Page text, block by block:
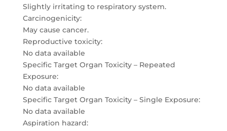
Slightly irritating to respiratory system.
Carcinogenicity:
May cause cancer.
Reproductive toxicity:
No data available
Specific Target Organ Toxicity – Repeated
Exposure:
No data available
Specific Target Organ Toxicity – Single Exposure:
No data available
Aspiration hazard: